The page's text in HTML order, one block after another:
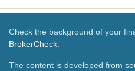
Check the background of your
BrokerCheck
The content is developed from